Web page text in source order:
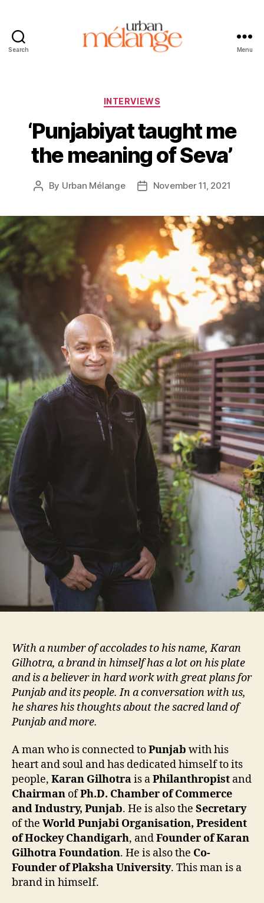
Search Menu
Categories
INTERVIEWS
‘Punjabiyat taught me
the meaning of Seva’
Post
By Urban Mélange
PostNovember 11, 2021
With a number of accolades to his name, Karan
Gilhotra, a brand in himself has a lot on his plate
and is a believer in hard work with great plans for
Punjab and its people. In a conversation with us,
he shares his thoughts about the sacred land of
Punjab and more.
A man who is connected toPunjab with his
heart and soul and has dedicated himself to its
people, Karan Gilhotrais aPhilanthropist and
Chairman ofPh.D. Chamber of Commerce
and Industry, Punjab. He is also the Secretary
of the World Punjabi Organisation, President
of Hockey Chandigarh, andFounder of Karan
Gilhotra Foundation. He is also the Co-
Founder of Plaksha University. This man is a
brand in himself.